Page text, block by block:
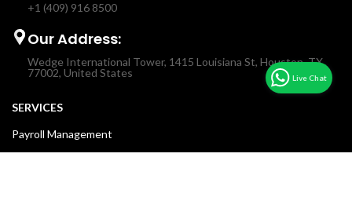
+1 (409) 916 8500
Our Address:
Wedge International Tower, 1415 Louisiana St, Houston, TX
77002, United States
SERVICES
Payroll Management